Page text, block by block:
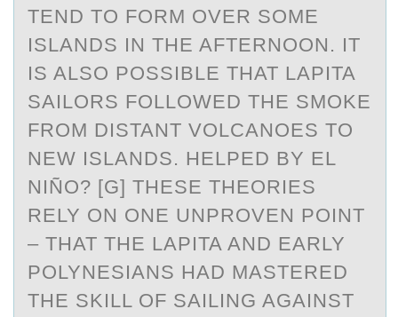
TEND TO FORM OVER SOME
ISLANDS IN THE AFTERNOON. IT
IS ALSO POSSIBLE THAT LAPITA
SAILORS FOLLOWED THE SMOKE
FROM DISTANT VOLCANOES TO
NEW ISLANDS. HELPED BY EL
NIÑO? [G] THESE THEORIES
RELY ON ONE UNPROVEN POINT
– THAT THE LAPITA AND EARLY
POLYNESIANS HAD MASTERED
THE SKILL OF SAILING AGAINST